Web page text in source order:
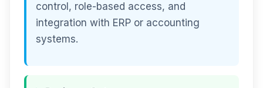
control, role-based access, and
integration with ERP or accounting
systems.